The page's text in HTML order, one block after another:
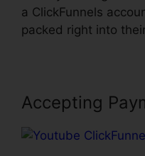
a ClickFunnels
packed right into
Accepting